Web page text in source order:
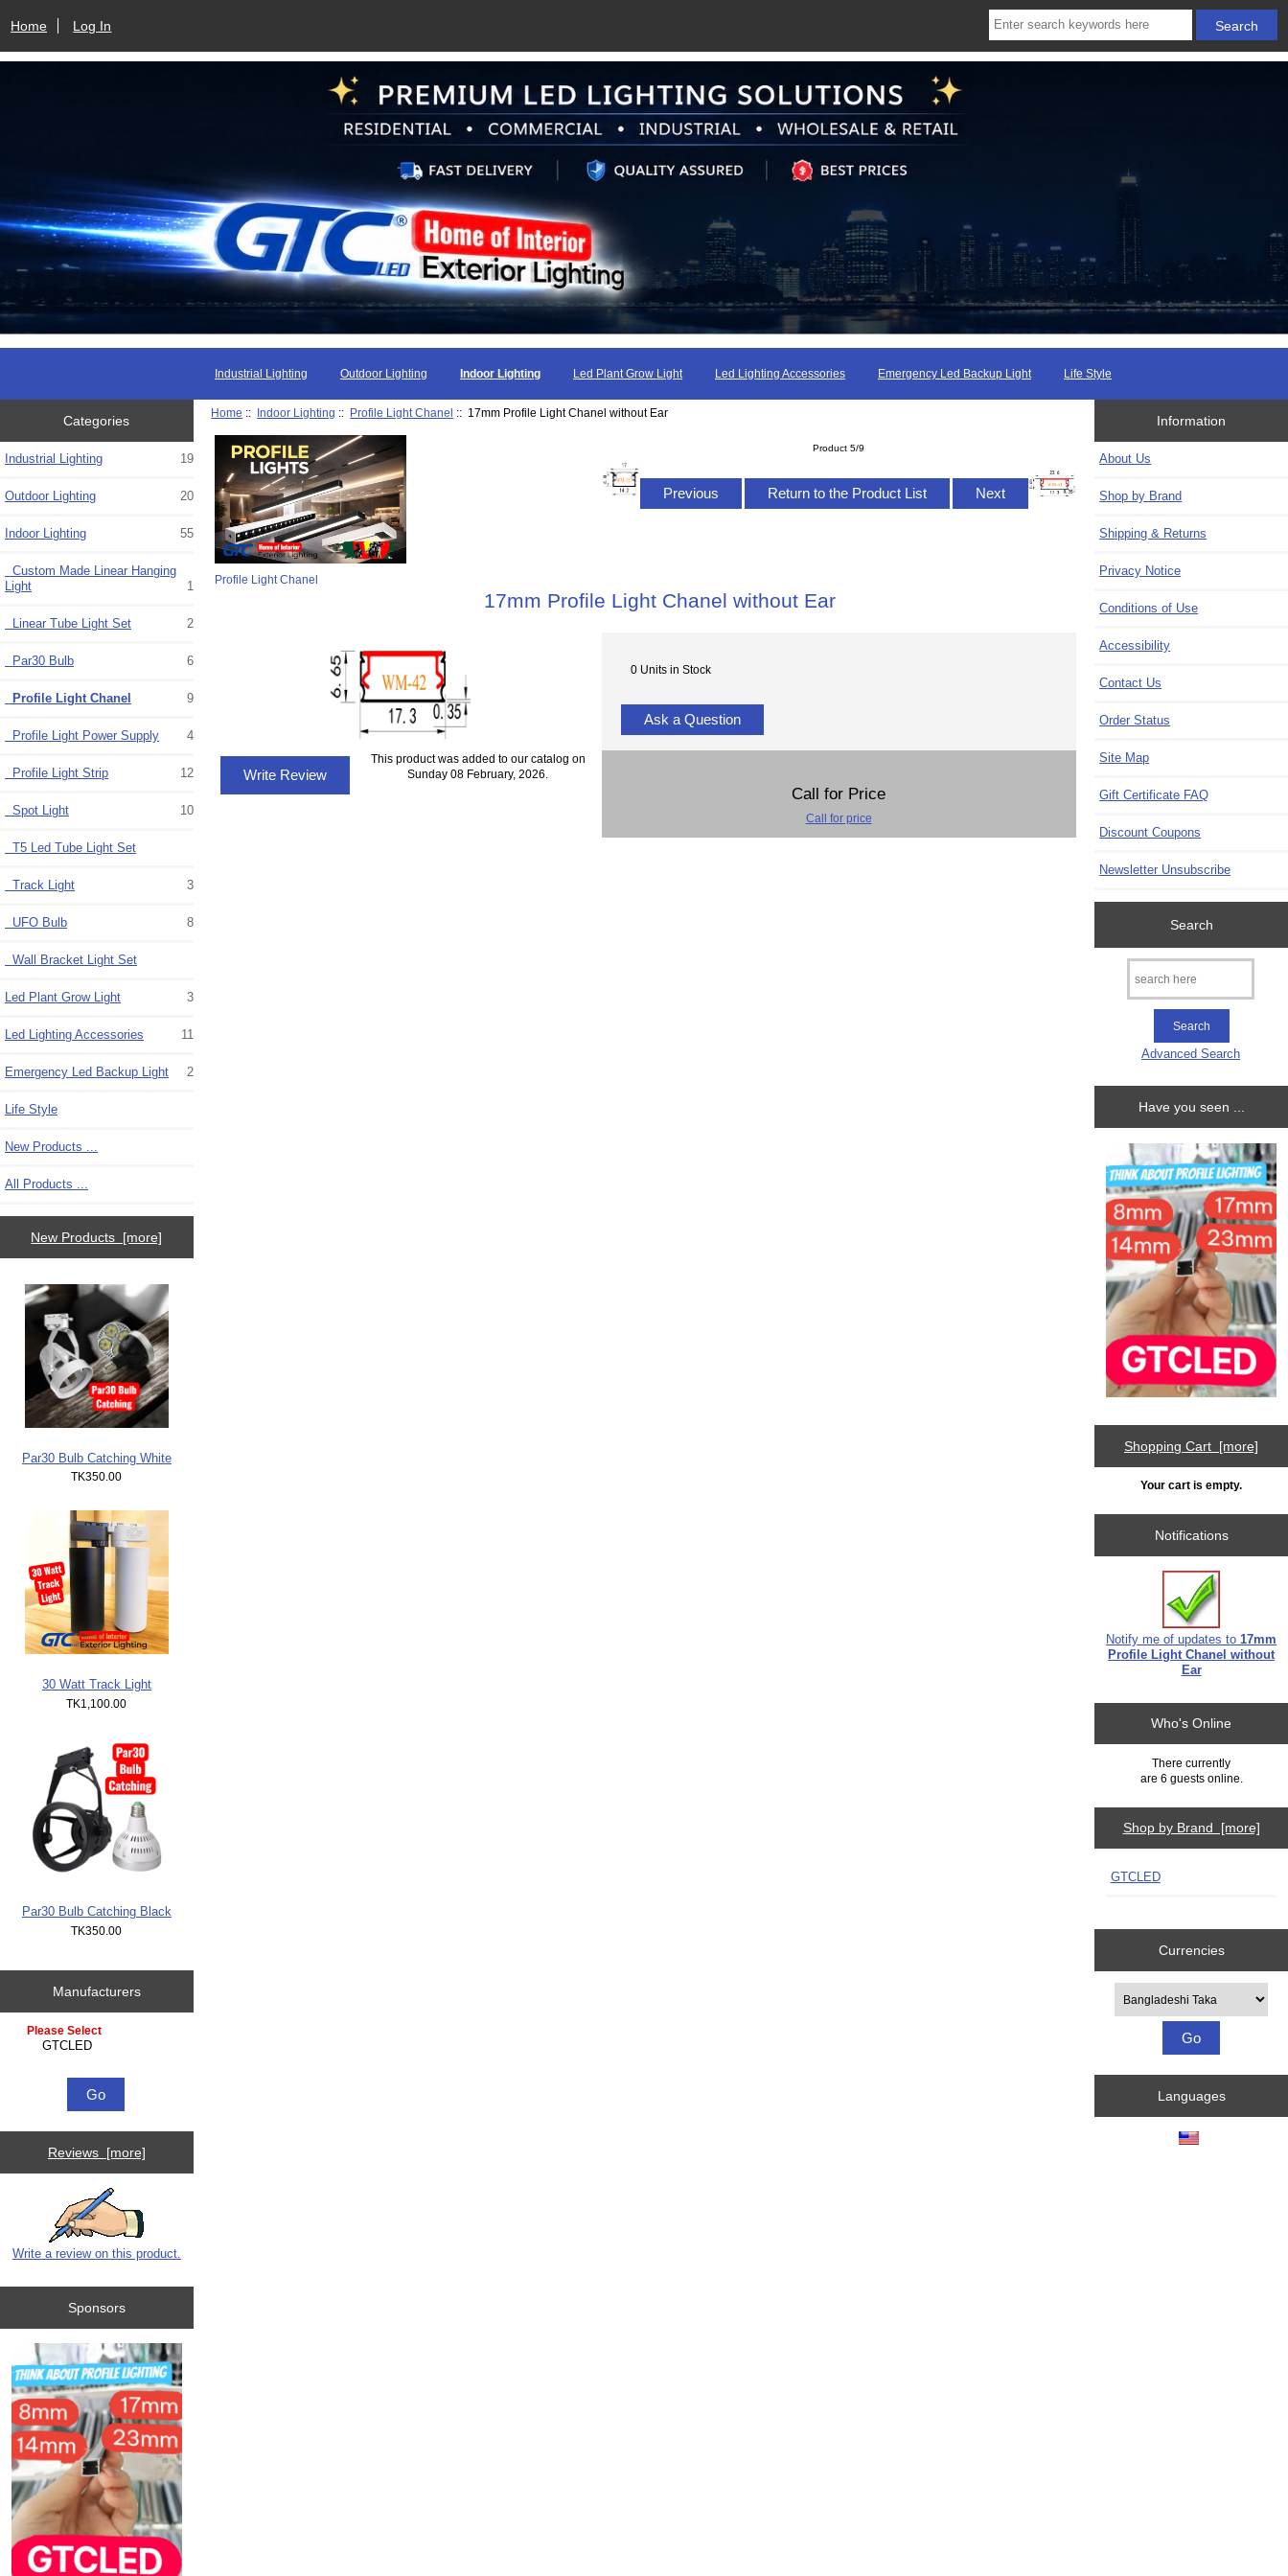
Home Log In
Industrial Lighting Outdoor Lighting Indoor Lighting Led Plant Grow Light Led Lighting Accessories Emergency Led Backup Light Life Style
Categories
Industrial Lighting 19
Outdoor Lighting 20
Indoor Lighting 55
Custom Made Linear Hanging
Light
1
Linear Tube Light Set 2
Par30 Bulb 6
Profile Light Chanel 9
Profile Light Power Supply 4
Profile Light Strip 12
Spot Light 10
T5 Led Tube Light Set
Track Light 3
UFO Bulb 8
Wall Bracket Light Set
Led Plant Grow Light 3
Led Lighting Accessories 11
Emergency Led Backup Light 2
Life Style
New Products ...
All Products ...
New Products [more]
Par30 Bulb Catching White
TK350.00
30 Watt Track Light
TK1,100.00
Par30 Bulb Catching Black
TK350.00
Manufacturers
Please select ...
Reviews [more]
Write a review on this product.
Sponsors
Home :: Indoor Lighting :: Profile Light Chanel :: 17mm Profile Light Chanel without Ear
Profile Light Chanel
Product 5/9
Previous Return to the Product List Next
17mm Profile Light Chanel without Ear
0 Units in Stock
Ask a Question
Call for Price
Call for price
Write Review
This product was added to our catalog on
Sunday 08 February, 2026.
Information
About Us
Shop by Brand
Shipping & Returns
Privacy Notice
Conditions of Use
Accessibility
Contact Us
Order Status
Site Map
Gift Certificate FAQ
Discount Coupons
Newsletter Unsubscribe
Search
Advanced Search
Have you seen ...
Shopping Cart [more]
Your cart is empty.
Notifications
Notify me of updates to17mm
Profile Light Chanel without
Ear
Who's Online
There currently
are 6 guests online.
Shop by Brand [more]
GTCLED
Currencies
Languages